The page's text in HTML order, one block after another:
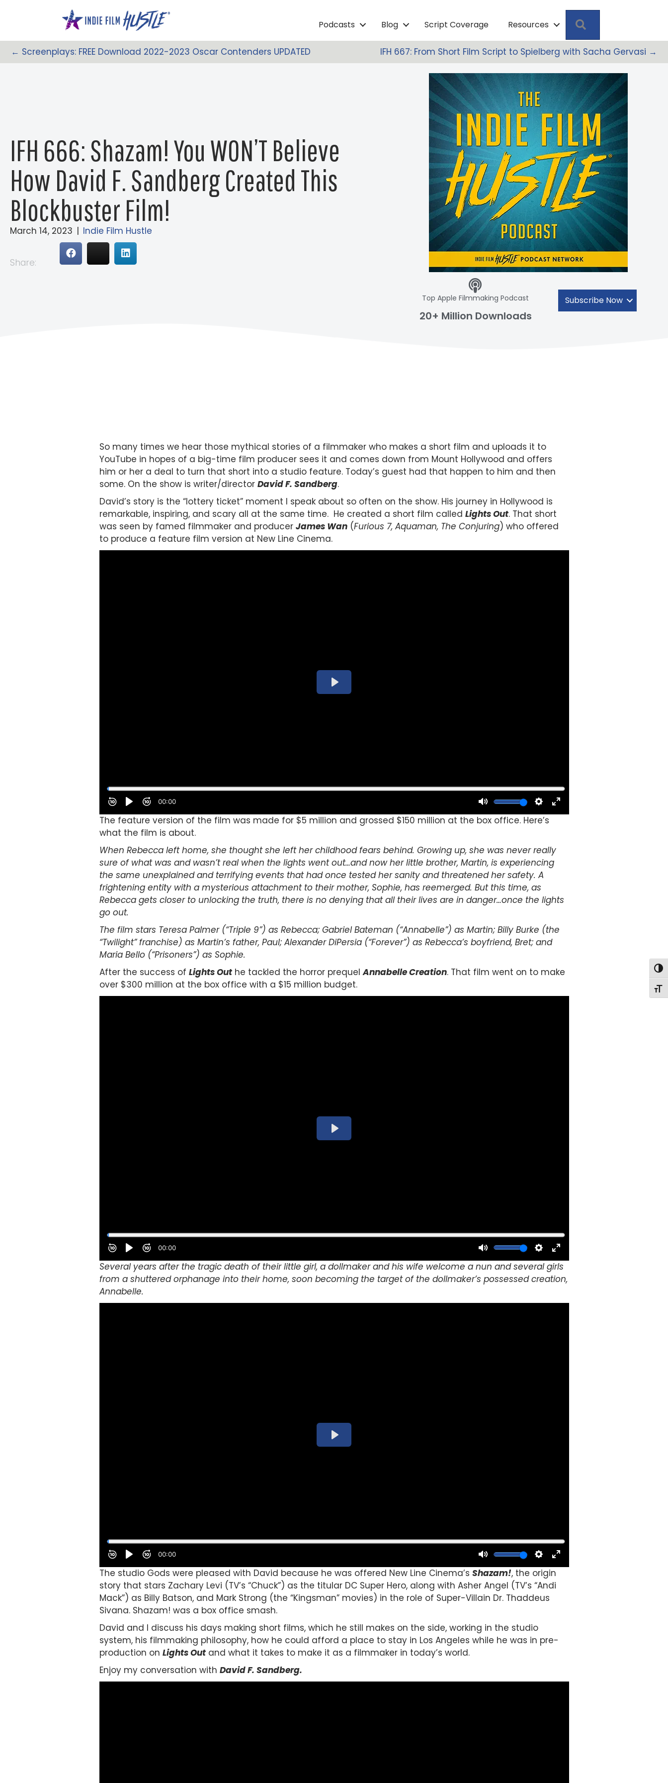
Podcasts Blog Script Coverage Resources
Posts
← Screenplays: FREE Download 2022-2023 Oscar Contenders UPDATED IFH 667: From Short Film Script to Spielberg with Sacha Gervasi →
IFH 666: Shazam! You WON’T Believe
How David F. Sandberg Created This
Blockbuster Film!
March 14, 2023 | Indie Film Hustle
Share:
Top Apple Filmmaking Podcast
20+ Million Downloads
Subscribe Now
So many times we hear those mythical stories of a filmmaker who makes a short film and uploads it to
YouTube in hopes of a big-time film producer sees it and comes down from Mount Hollywood and offers
him or her a deal to turn that short into a studio feature. Today’s guest had that happen to him and then
some. On the show is writer/director David F. Sandberg.
David’s story is the “lottery ticket” moment I speak about so often on the show. His journey in Hollywood is
remarkable, inspiring, and scary all at the same time. He created a short film called Lights Out. That short
was seen by famed filmmaker and producer James Wan(Furious 7, Aquaman, The Conjuring) who offered
to produce a feature film version at New Line Cinema.
The feature version of the film was made for $5 million and grossed $150 million at the box office. Here’s
what the film is about.
When Rebecca left home, she thought she left her childhood fears behind. Growing up, she was never really
sure of what was and wasn’t real when the lights went out…and now her little brother, Martin, is experiencing
the same unexplained and terrifying events that had once tested her sanity and threatened her safety. A
frightening entity with a mysterious attachment to their mother, Sophie, has reemerged. But this time, as
Rebecca gets closer to unlocking the truth, there is no denying that all their lives are in danger…once the lights
go out.
The film stars Teresa Palmer (“Triple 9”) as Rebecca; Gabriel Bateman (“Annabelle”) as Martin; Billy Burke (the
“Twilight” franchise) as Martin’s father, Paul; Alexander DiPersia (“Forever”) as Rebecca’s boyfriend, Bret; and
Maria Bello (“Prisoners”) as Sophie.
After the success of Lights Outhe tackled the horror prequelAnnabelle Creation. That film went on to make
over $300 million at the box office with a $15 million budget.
Several years after the tragic death of their little girl, a dollmaker and his wife welcome a nun and several girls
from a shuttered orphanage into their home, soon becoming the target of the dollmaker’s possessed creation,
Annabelle.
The studio Gods were pleased with David because he was offered New Line Cinema’s Shazam!, the origin
story that stars Zachary Levi (TV’s “Chuck”) as the titular DC Super Hero, along with Asher Angel (TV’s “Andi
Mack”) as Billy Batson, and Mark Strong (the “Kingsman” movies) in the role of Super-Villain Dr. Thaddeus
Sivana. Shazam! was a box office smash.
David and I discuss his days making short films, which he still makes on the side, working in the studio
system, his filmmaking philosophy, how he could afford a place to stay in Los Angeles while he was in pre-
production on Lights Outand what it takes to make it as a filmmaker in today’s world.
Enjoy my conversation with David F. Sandberg.